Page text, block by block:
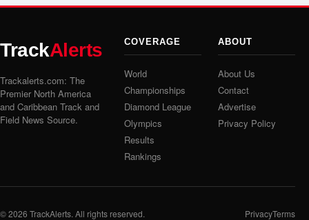
TrackAlerts
Trackalerts.com: The
Premier North America
and Caribbean Track and
Field News Source.
COVERAGE
World
Championships
Diamond League
Olympics
Results
Rankings
ABOUT
About Us
Contact
Advertise
Privacy Policy
© 2026 TrackAlerts. All rights reserved. PrivacyTerms